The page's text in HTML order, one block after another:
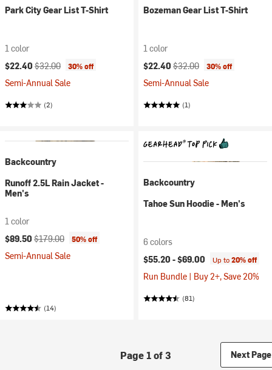
Park City Gear List T-Shirt
1 color
Current price:
$22.40 Original price:
$32.00 30% off
Semi-Annual Sale
(2)
Bozeman Gear List T-Shirt
1 color
Current price:
$22.40 Original price:
$32.00 30% off
Semi-Annual Sale
(1)
Backcountry
Runoff 2.5L Rain Jacket -
Men's
1 color
Current price:
$89.50 Original price:
$179.00 50% off
Semi-Annual Sale
(14)
Backcountry
Tahoe Sun Hoodie - Men's
6 colors
$55.20 -$69.00 Up to20% off
Run Bundle | Buy 2+, Save 20%
(81)
Page 1 of 3 Next Page